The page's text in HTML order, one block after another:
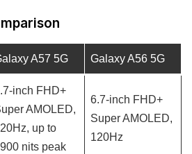
A57 5G Galaxy A56 5G
inch FHD+
AMOLED,
up to
nits peak
6.7-inch FHD+
Super AMOLED,
120Hz